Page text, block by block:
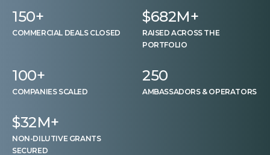
150+
COMMERCIAL DEALS CLOSED
$682M+
RAISED ACROSS THE
PORTFOLIO
100+
COMPANIES SCALED
250
AMBASSADORS & OPERATORS
$32M+
NON-DILUTIVE GRANTS
SECURED